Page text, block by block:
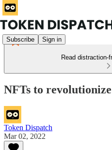
Subscribe Sign in
Read distraction-
NFTs to
Token Dispatch
Mar 02, 2022